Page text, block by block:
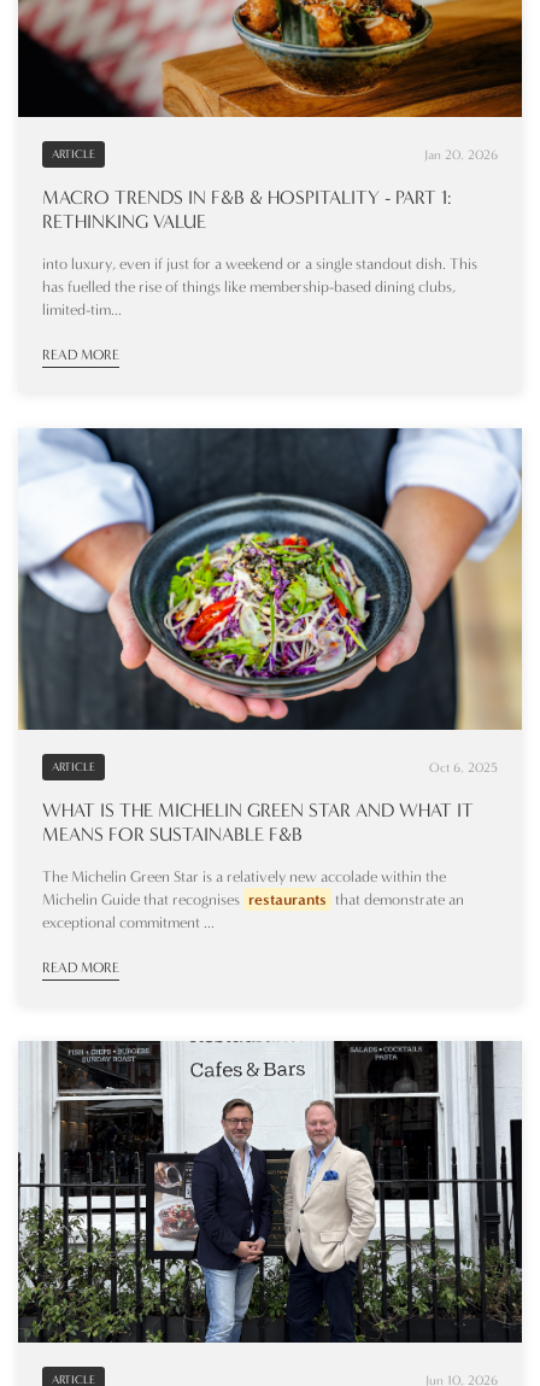
ARTICLE Jan 20, 2026
MACRO TRENDS IN F&B & HOSPITALITY - PART 1:
RETHINKING VALUE
into luxury, even if just for a weekend or a single standout dish. This
has fuelled the rise of things like membership-based dining clubs,
limited-tim...
READ MORE
ARTICLE Oct 6, 2025
WHAT IS THE MICHELIN GREEN STAR AND WHAT IT
MEANS FOR SUSTAINABLE F&B
The Michelin Green Star is a relatively new accolade within the
Michelin Guide that recognises restaurants that demonstrate an
exceptional commitment ...
READ MORE
ARTICLE Jun 10, 2026